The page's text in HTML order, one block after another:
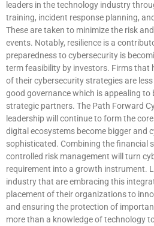
leaders in the technology industry
training, incident response planning,
These are taken to minimize the risk
events. Notably, resilience is a
preparedness to cybersecurity is
term feasibility by investors. Firms that
of their cybersecurity strategies are
good governance which is appealing
strategic partners. The Path Forward
leadership will continue to form the
digital ecosystems become bigger and
sophisticated. Combining the financial
controlled risk management will turn
requirement into a growth instrument.
industry that are embracing this
placement of their organizations to
and ensuring the protection of
more than a knowledge of technology